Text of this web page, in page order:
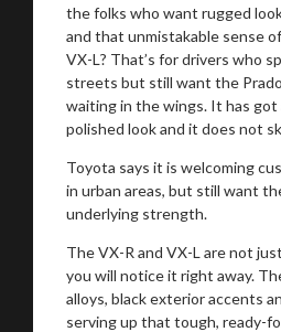
the folks who want rugged
and that unmistakable sense
VX-L? That’s for drivers who
streets but still want the
waiting in the wings. It has got
polished look and it does not
Toyota says it is welcoming
in urban areas, but still want
underlying strength.
The VX-R and VX-L are not
you will notice it right away.
alloys, black exterior accents
serving up that tough, ready-
You are now being